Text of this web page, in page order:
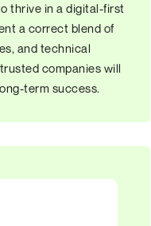
thrive in a digital-first
a correct blend of
and technical
companies will
term success.